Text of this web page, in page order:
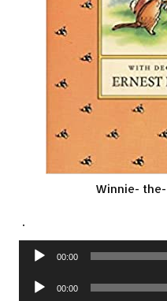
Winnie-
.
Audio
00:00
Audio
00:00